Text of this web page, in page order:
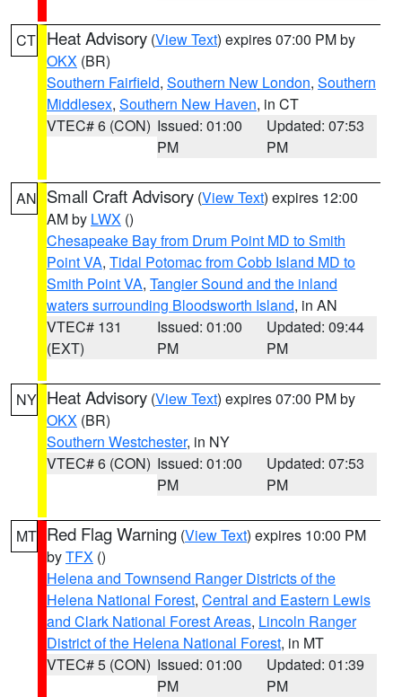
CT Heat Advisory (View Text) expires 07:00 PM by
OKX (BR)
Southern Fairfield, Southern New London, Southern
Middlesex, Southern New Haven, in CT
VTEC# 6 (CON) Issued: 01:00
PM
Updated: 07:53
PM
AN Small Craft Advisory (View Text) expires 12:00
AM by LWX ()
Chesapeake Bay from Drum Point MD to Smith
Point VA, Tidal Potomac from Cobb Island MD to
Smith Point VA, Tangier Sound and the inland
waters surrounding Bloodsworth Island, in AN
VTEC# 131
(EXT)
Issued: 01:00
PM
Updated: 09:44
PM
NY Heat Advisory (View Text) expires 07:00 PM by
OKX (BR)
Southern Westchester, in NY
VTEC# 6 (CON) Issued: 01:00
PM
Updated: 07:53
PM
MT Red Flag Warning (View Text) expires 10:00 PM
byTFX ()
Helena and Townsend Ranger Districts of the
Helena National Forest, Central and Eastern Lewis
and Clark National Forest Areas, Lincoln Ranger
District of the Helena National Forest, in MT
VTEC# 5 (CON) Issued: 01:00
PM
Updated: 01:39
PM